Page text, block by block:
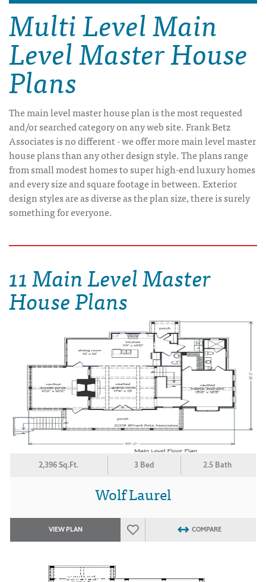
Multi Level Main
Level Master House
Plans
The main level master house plan is the most requested
and/or searched category on any web site. Frank Betz
Associates is no different - we offer more main level master
house plans than any other design style. The plans range
from small modest homes to super high-end luxury homes
and every size and square footage in between. Exterior
design styles are as diverse as the plan size, there is surely
something for everyone.
11 Main Level Master
House Plans
2,396 Sq.Ft. 3 Bed 2.5 Bath
Wolf Laurel
VIEW PLAN COMPARE